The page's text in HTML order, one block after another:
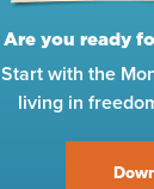
Are you ready
Start with the
living in